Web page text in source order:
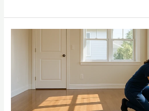
Cleaning:
How